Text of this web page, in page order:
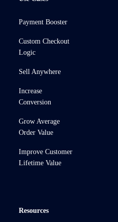
Payment Booster
Custom Checkout
Logic
Sell Anywhere
Increase
Conversion
Grow Average
Order Value
Improve Customer
Lifetime Value
Resources